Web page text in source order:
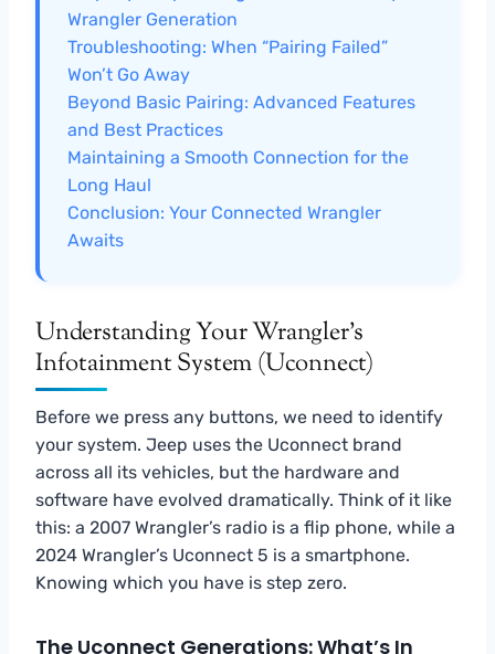
Wrangler Generation
Troubleshooting: When “Pairing Failed”
Won’t Go Away
Beyond Basic Pairing: Advanced Features
and Best Practices
Maintaining a Smooth Connection for the
Long Haul
Conclusion: Your Connected Wrangler
Awaits
Understanding Your Wrangler’s
Infotainment System (Uconnect)
Before we press any buttons, we need to identify
your system. Jeep uses the Uconnect brand
across all its vehicles, but the hardware and
software have evolved dramatically. Think of it like
this: a 2007 Wrangler’s radio is a flip phone, while a
2024 Wrangler’s Uconnect 5 is a smartphone.
Knowing which you have is step zero.
The Uconnect Generations: What’s In